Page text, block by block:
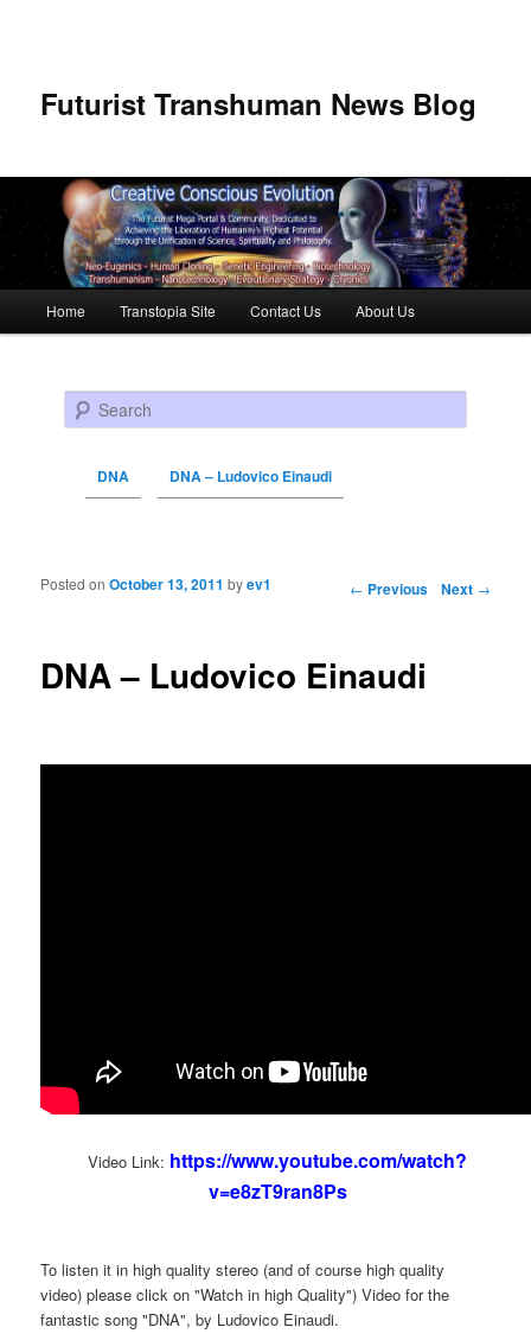
Futurist Transhuman News Blog
Skip to primary content
Skip to secondary content
Home Transtopia Site Contact Us About Us
Search
DNA DNA – Ludovico Einaudi
Post navigation ← Previous Next →
DNA – Ludovico Einaudi
Posted onOctober 13, 2011 byev1
Video Link: https://www.youtube.com/watch?
v=e8zT9ran8Ps
To listen it in high quality stereo (and of course high quality
video) please click on "Watch in high Quality") Video for the
fantastic song "DNA", by Ludovico Einaudi.